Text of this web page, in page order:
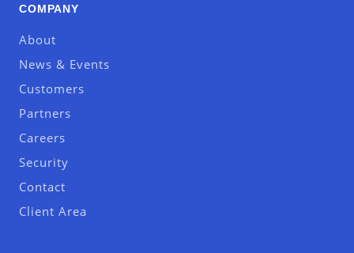
COMPANY
About
News & Events
Customers
Partners
Careers
Security
Contact
Client Area